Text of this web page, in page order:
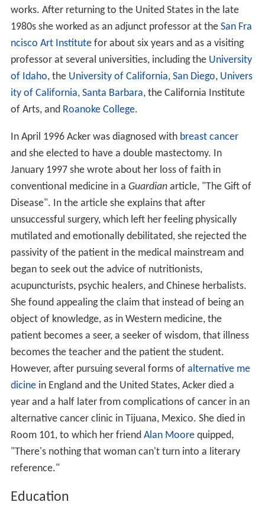
works. After returning to the United States in the late
1980s she worked as an adjunct professor at the San Fra
ncisco Art Institutefor about six years and as a visiting
professor at several universities, including the University
of Idaho, the University of California, San Diego, Univers
ity of California, Santa Barbara, the California Institute
of Arts, and Roanoke College.
In April 1996 Acker was diagnosed with breast cancer
and she elected to have a double mastectomy. In
January 1997 she wrote about her loss of faith in
conventional medicine in a Guardianarticle, "The Gift of
Disease". In the article she explains that after
unsuccessful surgery, which left her feeling physically
mutilated and emotionally debilitated, she rejected the
passivity of the patient in the medical mainstream and
began to seek out the advice of nutritionists,
acupuncturists, psychic healers, and Chinese herbalists.
She found appealing the claim that instead of being an
object of knowledge, as in Western medicine, the
patient becomes a seer, a seeker of wisdom, that illness
becomes the teacher and the patient the student.
However, after pursuing several forms of alternative me
dicinein England and the United States, Acker died a
year and a half later from complications of cancer in an
alternative cancer clinic in Tijuana, Mexico. She died in
Room 101, to which her friend Alan Moorequipped,
"There's nothing that woman can't turn into a literary
reference."
Education